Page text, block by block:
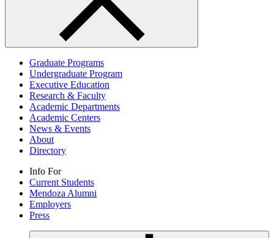
Graduate Programs
Undergraduate Program
Executive Education
Research & Faculty
Academic Departments
Academic Centers
News & Events
About
Directory
Info For
Current Students
Mendoza Alumni
Employers
Press